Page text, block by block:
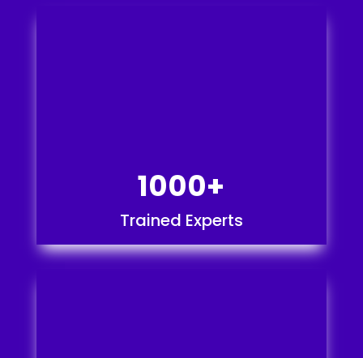
1000+
Trained Experts